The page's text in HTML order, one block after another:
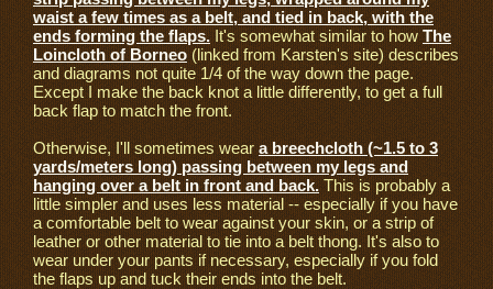
waist a few times as a belt, and tied in back, with the
ends forming the flaps.It's somewhat similar to how The
Loincloth of Borneo(linked from Karsten's site) describes
and diagrams not quite 1/4 of the way down the page.
Except I make the back knot a little differently, to get a full
back flap to match the front.
Otherwise, I'll sometimes weara breechcloth (~1.5 to 3
yards/meters long) passing between my legs and
hanging over a belt in front and back.This is probably a
little simpler and uses less material -- especially if you have
a comfortable belt to wear against your skin, or a strip of
leather or other material to tie into a belt thong. It's also to
wear under your pants if necessary, especially if you fold
the flaps up and tuck their ends into the belt.